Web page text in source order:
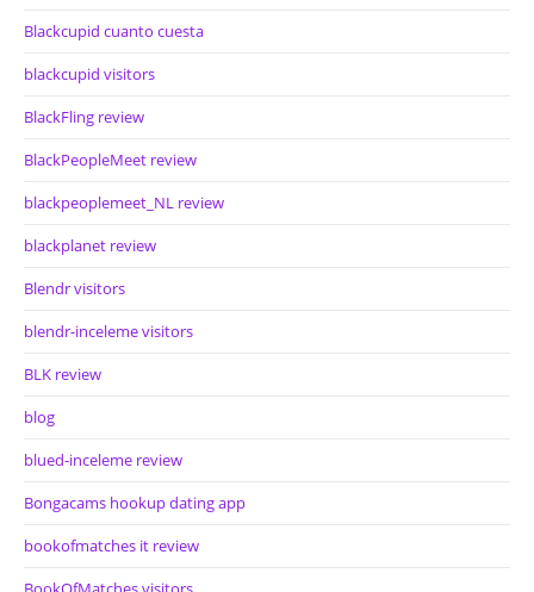
Blackcupid cuanto cuesta
blackcupid visitors
BlackFling review
BlackPeopleMeet review
blackpeoplemeet_NL review
blackplanet review
Blendr visitors
blendr-inceleme visitors
BLK review
blog
blued-inceleme review
Bongacams hookup dating app
bookofmatches it review